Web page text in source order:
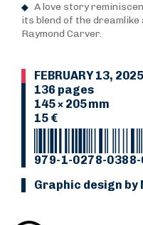
A love story
its blend of the
Raymond Carver.
FEBRUARY 13, 2025
136 pages
145 × 205 mm
15 €
979-1-0278-0388-
Graphic design